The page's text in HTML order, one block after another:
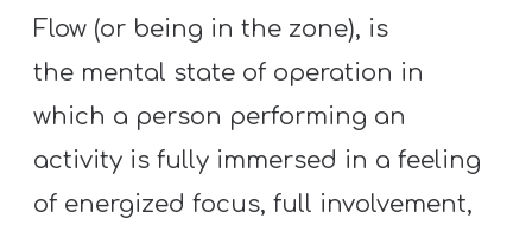
Flow (or being in the zone), is
the mental state of operation in
which a person performing an
activity is fully immersed in a feeling
of energized focus, full involvement,